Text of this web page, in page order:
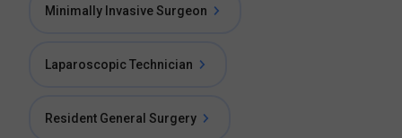
Minimally Invasive Surgeon
Laparoscopic Technician
Resident General Surgery